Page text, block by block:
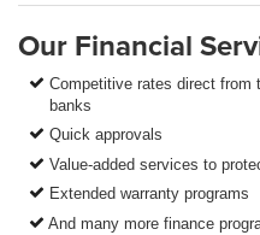
Our Financial
Competitive rates direct from
banks
Quick approvals
Value-added services to
Extended warranty programs
And many more finance